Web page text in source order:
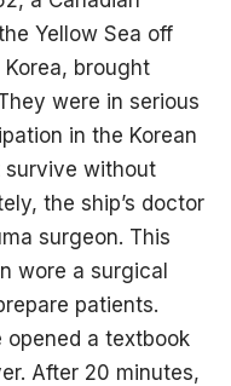
Yellow Sea off
brought
were in serious
in the Korean
survive without
the ship’s doctor
surgeon. This
wore a surgical
patients.
opened a textbook
After 20 minutes,